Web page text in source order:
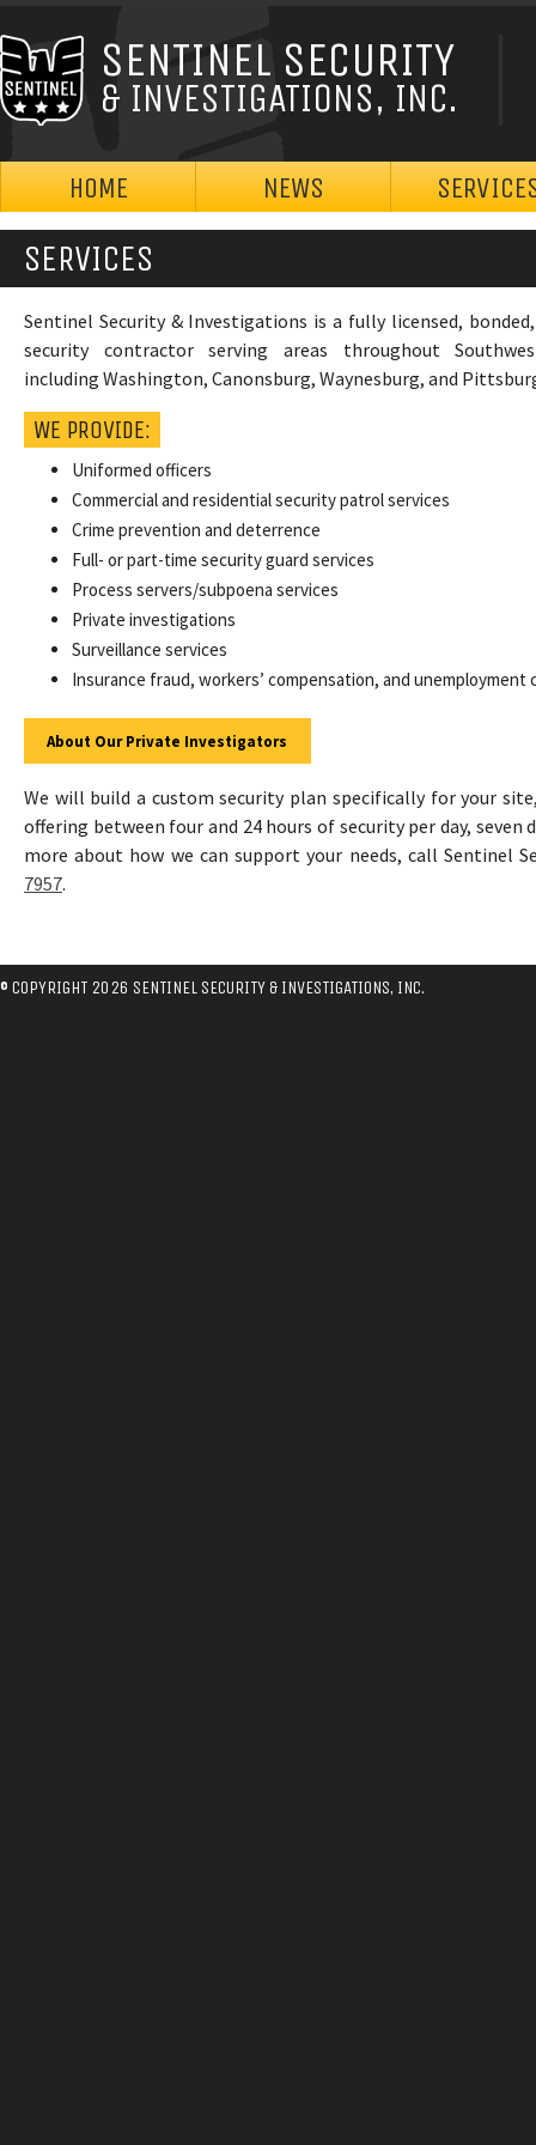
SENTINEL SECURITY
& INVESTIGATIONS, INC.
HOME NEWS
SERVICES
Sentinel Security & Investigations is a fully licensed,
security contractor serving areas throughout
including Washington, Canonsburg, Waynesburg, and
WE PROVIDE:
Uniformed officers
Commercial and residential security patrol services
Crime prevention and deterrence
Full- or part-time security guard services
Process servers/subpoena services
Private investigations
Surveillance services
Insurance fraud, workers’ compensation, and unemployment
About Our Private Investigators
We will build a custom security plan specifically for your
offering between four and 24 hours of security per day, seven
more about how we can support your needs, call Sentinel
7957.
© COPYRIGHT 2026 SENTINEL SECURITY & INVESTIGATIONS, INC.